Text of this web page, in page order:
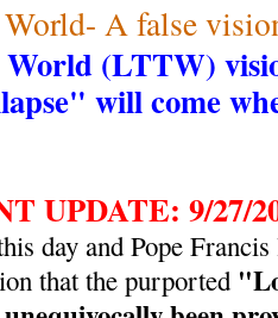
A false
(LTTW)
will come
UPDATE: 9/27/
day and Pope
that the purported